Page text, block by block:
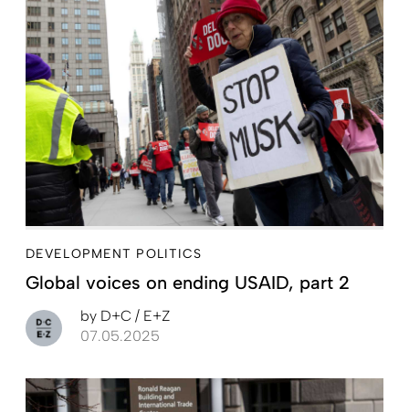
DEVELOPMENT POLITICS
Global voices on ending USAID, part 2
by D+C / E+Z
07.05.2025